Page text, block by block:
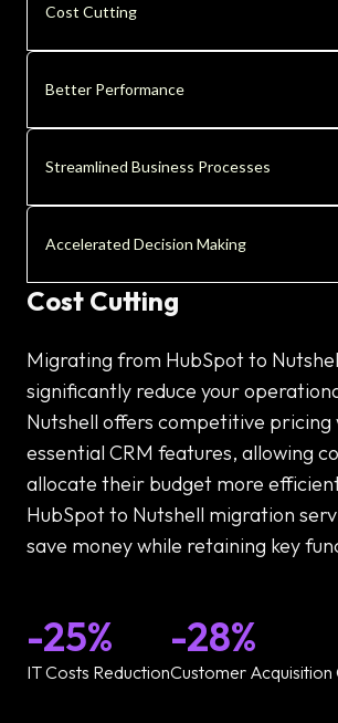
Cost Cutting
Better Performance
Streamlined Business Processes
Accelerated Decision Making
Cost Cutting
Migrating from HubSpot to
significantly reduce your
Nutshell offers competitive pricing
essential CRM features, allowing
allocate their budget more
HubSpot to Nutshell migration
save money while retaining key
-25%
IT Costs Reduction
-28%
Customer Acquisition